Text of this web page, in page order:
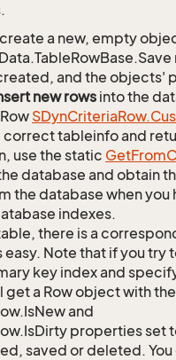
a new, empty
and the objects'
new rows into the
SDynCriteriaRow.
tableinfo and
use the static GetFrom
database and obtain
the database when you
indexes.
there is a
Note that if you try
key index and
get a Row object with the
and
properties set
saved or deleted.